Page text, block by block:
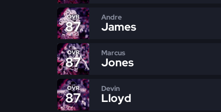
OVR
87
Andre
James
OVR
87
Marcus
Jones
OVR
87
Devin
Lloyd